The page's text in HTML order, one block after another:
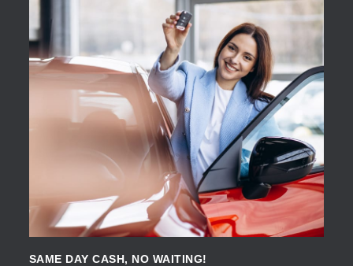
APPLY NOW
SAME DAY CASH, NO WAITING!